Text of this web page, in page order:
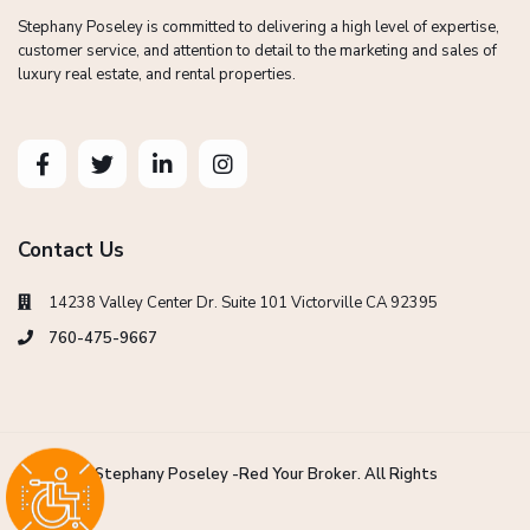
Stephany Poseley is committed to delivering a high level of expertise,
customer service, and attention to detail to the marketing and sales of
luxury real estate, and rental properties.
Contact Us
14238 Valley Center Dr. Suite 101 Victorville CA 92395
760-475-9667
Copyright Stephany Poseley -Red Your Broker. All Rights
Reserved.